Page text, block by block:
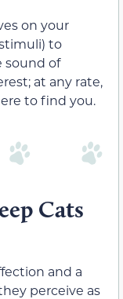
on your
to
sound of
at any rate,
to find you.
Cats
and a
perceive as